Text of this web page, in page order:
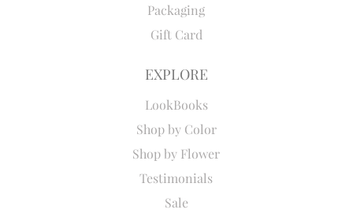
Packaging
Gift Card
EXPLORE
LookBooks
Shop by Color
Shop by Flower
Testimonials
Sale